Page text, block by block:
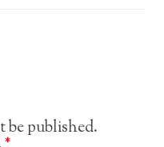
be published.